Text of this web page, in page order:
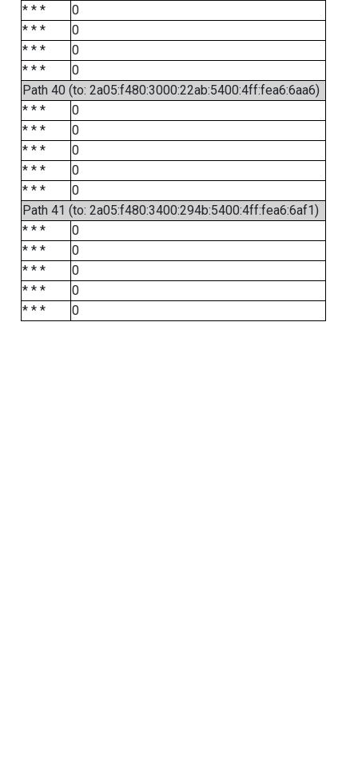
* * *
0
* * *
0
* * *
0
* * *
0
Path 40 (to: 2a05:f480:3000:22ab:5400:4ff:fea6:6aa6)
* * *
0
* * *
0
* * *
0
* * *
0
* * *
0
Path 41 (to: 2a05:f480:3400:294b:5400:4ff:fea6:6af1)
* * *
0
* * *
0
* * *
0
* * *
0
* * *
0